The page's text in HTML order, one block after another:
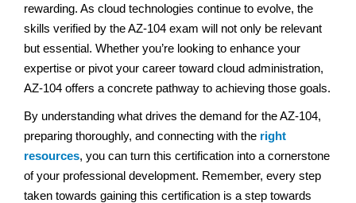
rewarding. As cloud technologies continue to evolve, the
skills verified by the AZ-104 exam will not only be relevant
but essential. Whether you’re looking to enhance your
expertise or pivot your career toward cloud administration,
AZ-104 offers a concrete pathway to achieving those goals.
By understanding what drives the demand for the AZ-104,
preparing thoroughly, and connecting with the right
resources, you can turn this certification into a cornerstone
of your professional development. Remember, every step
taken towards gaining this certification is a step towards